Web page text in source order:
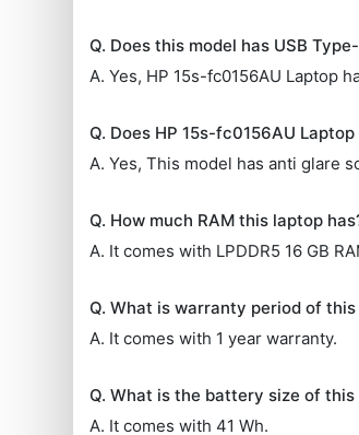
Q. Does this model has USB
A. Yes, HP 15s-fc0156AU Laptop
Q. Does HP 15s-fc0156AU
A. Yes, This model has anti glare
Q. How much RAM this laptop
A. It comes with LPDDR5 16 GB
Q. What is warranty period of this
A. It comes with 1 year warranty.
Q. What is the battery size of this
A. It comes with 41 Wh.